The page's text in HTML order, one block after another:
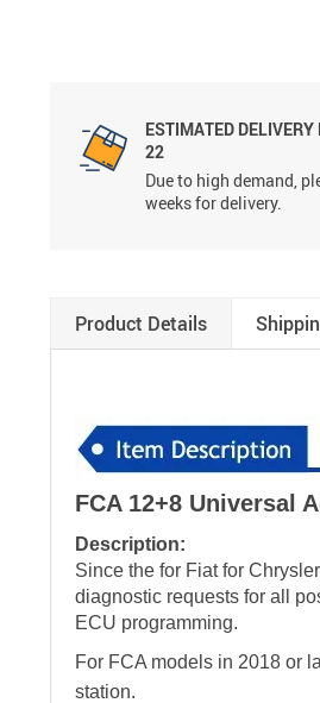
ESTIMATED
22
Due to high demand,
weeks for delivery.
Product Details
FCA 12+8 Universal
Description:
Since the for Fiat for
diagnostic requests for all
ECU programming.
For FCA models in 2018 or
station.